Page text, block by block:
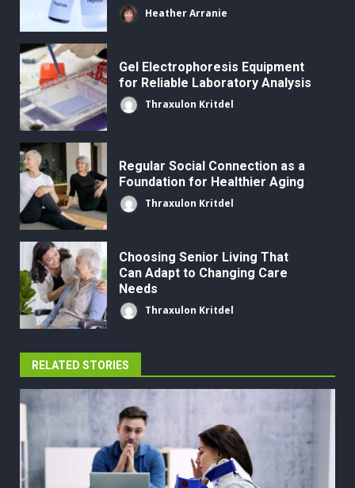
Heather Arranie
Gel Electrophoresis Equipment
for Reliable Laboratory Analysis
Thraxulon Kritdel
Regular Social Connection as a
Foundation for Healthier Aging
Thraxulon Kritdel
Choosing Senior Living That
Can Adapt to Changing Care
Needs
Thraxulon Kritdel
RELATED STORIES